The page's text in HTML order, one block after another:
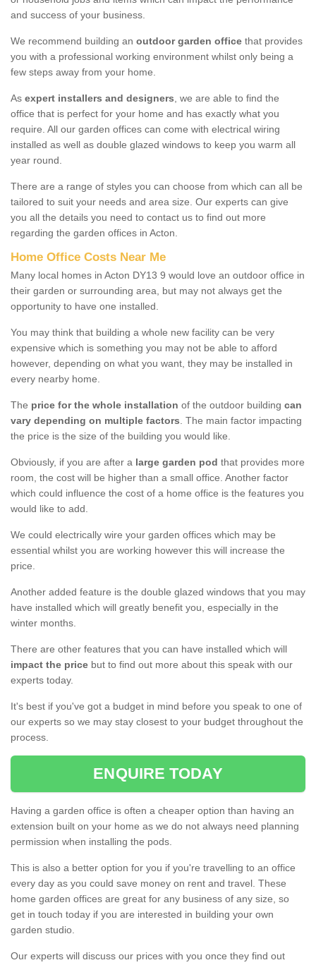
and success of your business.
We recommend building an outdoor garden office that provides
you with a professional working environment whilst only being a
few steps away from your home.
As expert installers and designers, we are able to find the
office that is perfect for your home and has exactly what you
require. All our garden offices can come with electrical wiring
installed as well as double glazed windows to keep you warm all
year round.
There are a range of styles you can choose from which can all be
tailored to suit your needs and area size. Our experts can give
you all the details you need to contact us to find out more
regarding the garden offices in Acton.
Home Office Costs Near Me
Many local homes in Acton DY13 9 would love an outdoor office in
their garden or surrounding area, but may not always get the
opportunity to have one installed.
You may think that building a whole new facility can be very
expensive which is something you may not be able to afford
however, depending on what you want, they may be installed in
every nearby home.
The price for the whole installation of the outdoor building can
vary depending on multiple factors. The main factor impacting
the price is the size of the building you would like.
Obviously, if you are after a large garden pod that provides more
room, the cost will be higher than a small office. Another factor
which could influence the cost of a home office is the features you
would like to add.
We could electrically wire your garden offices which may be
essential whilst you are working however this will increase the
price.
Another added feature is the double glazed windows that you may
have installed which will greatly benefit you, especially in the
winter months.
There are other features that you can have installed which will
impact the price but to find out more about this speak with our
experts today.
It's best if you've got a budget in mind before you speak to one of
our experts so we may stay closest to your budget throughout the
process.
ENQUIRE TODAY
Having a garden office is often a cheaper option than having an
extension built on your home as we do not always need planning
permission when installing the pods.
This is also a better option for you if you're travelling to an office
every day as you could save money on rent and travel. These
home garden offices are great for any business of any size, so
get in touch today if you are interested in building your own
garden studio.
Our experts will discuss our prices with you once they find out